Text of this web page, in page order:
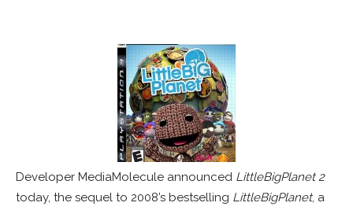
Developer MediaMolecule announced LittleBigPlanet 2
today, the sequel to 2008’s bestselling LittleBigPlanet, a